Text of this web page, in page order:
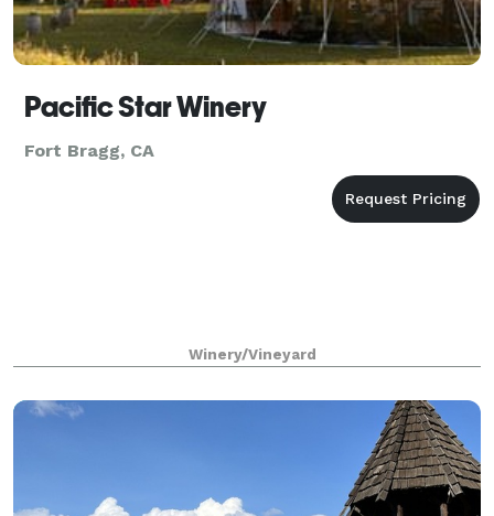
Pacific Star Winery
Fort Bragg, CA
Winery/Vineyard